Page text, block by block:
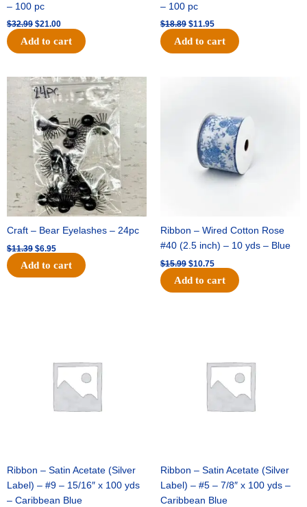
– 100 pc
$32.99 $21.00
Add to cart
– 100 pc
$18.89 $11.95
Add to cart
Craft – Bear Eyelashes – 24pc
$11.39
Original
price
was:
$11.39.
$6.95
Current
price
is:
$6.95.
Add to cart
Ribbon – Wired Cotton Rose
#40 (2.5 inch) – 10 yds – Blue
$15.99
$15.99.
$10.75
$10.75.
Add to cart
Ribbon – Satin Acetate (Silver
Label) – #9 – 15/16″ x 100 yds
– Caribbean Blue
Ribbon – Satin Acetate (Silver
Label) – #5 – 7/8″ x 100 yds –
Caribbean Blue